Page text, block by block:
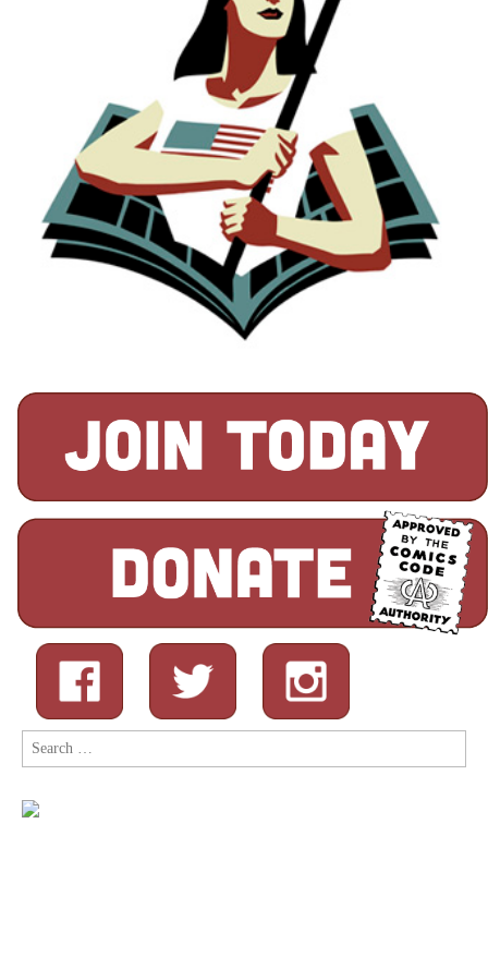
Search
for: